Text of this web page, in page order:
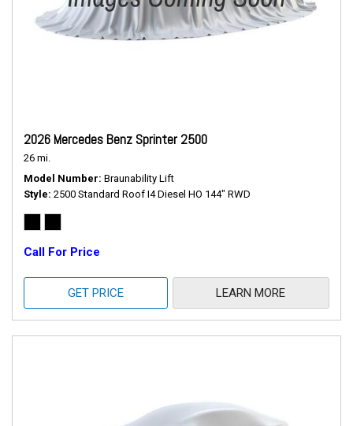
2026 Mercedes Benz Sprinter 2500
26 mi.
Model Number Braunability Lift
Style 2500 Standard Roof I4 Diesel HO 144" RWD
Call For Price
GET PRICE LEARN MORE